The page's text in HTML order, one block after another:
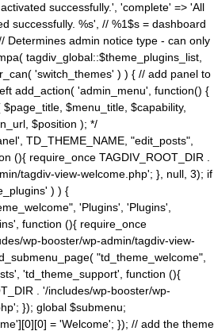
successfully.', 'complete' => 'All
successfully. %s', // %1$s = dashboard
Determines admin notice type - can only
tagdiv_global::$theme_plugins_list,
'switch_themes' ) ) { // add panel to
add_action( 'admin_menu', function() {
$menu_title, $capability,
$position ); */
TD_THEME_NAME, "edit_posts",
(){ require_once TAGDIV_ROOT_DIR .
tagdiv-view-welcome.php'; }, null, 3); if
) ) {
'Plugins', 'Plugins',
function (){ require_once
wp-booster/wp-admin/tagdiv-view-
"td_theme_welcome",
'td_theme_support', function (){
. '/includes/wp-booster/wp-
}); global $submenu;
= 'Welcome'; }); // add the theme